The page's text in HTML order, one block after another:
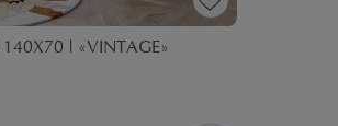
140X70 | «VINTAGE»